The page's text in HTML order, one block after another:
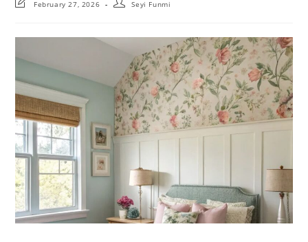
February 27, 2026 Seyi Funmi